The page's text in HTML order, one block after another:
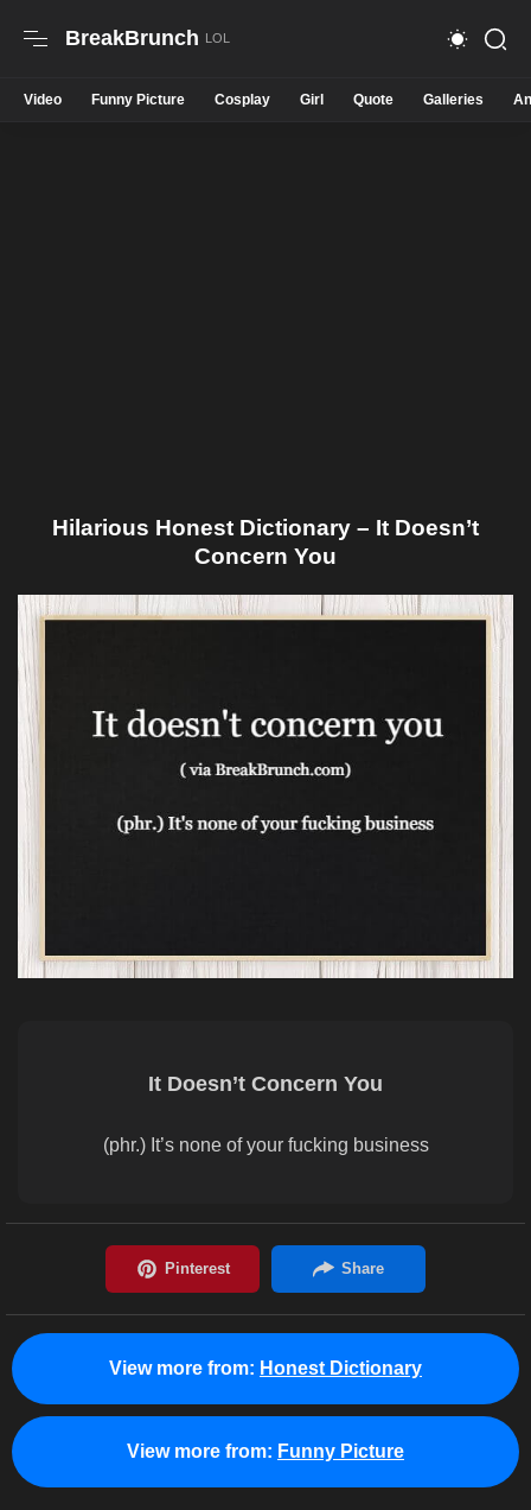
BreakBrunch
Video Funny Picture Cosplay Girl Quote Galleries
Hilarious Honest Dictionary – It Doesn’t
Concern You
It Doesn’t Concern You
(phr.) It’s none of your fucking business
View more from: Honest Dictionary
View more from: Funny Picture